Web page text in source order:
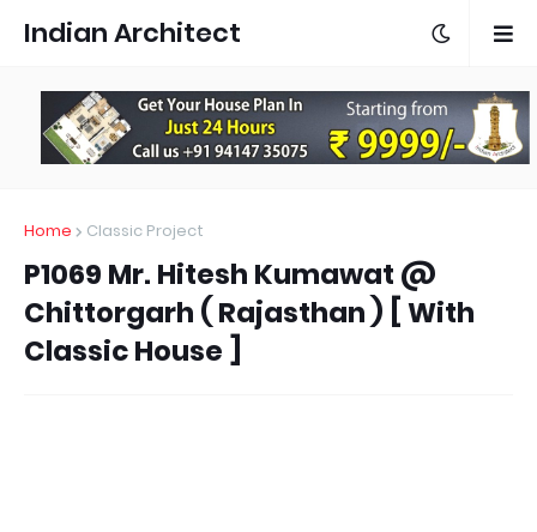
Indian Architect
Home Classic Project
P1069 Mr. Hitesh Kumawat @
Chittorgarh ( Rajasthan ) [ With
Classic House ]